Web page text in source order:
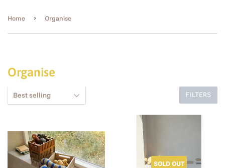
Home › Organise
Organise
FILTERS
SOLD OUT